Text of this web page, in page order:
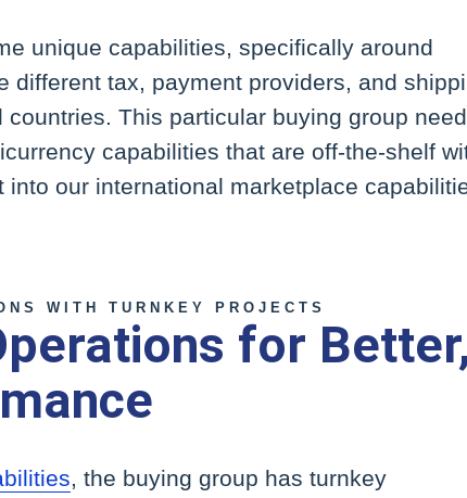
unique capabilities, specifically around
different tax, payment providers, and
This particular buying group
capabilities that are off-the-shelf
our international marketplace
WITH TURNKEY PROJECTS
for Better,
, the buying group has turnkey